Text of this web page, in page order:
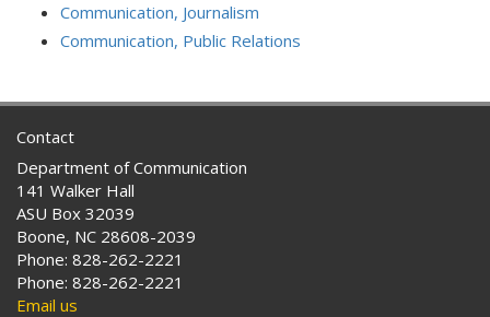
Communication, Journalism
Communication, Public Relations
Contact
Department of Communication
141 Walker Hall
ASU Box 32039
Boone, NC 28608-2039
Phone: 828-262-2221
Phone: 828-262-2221
Email us